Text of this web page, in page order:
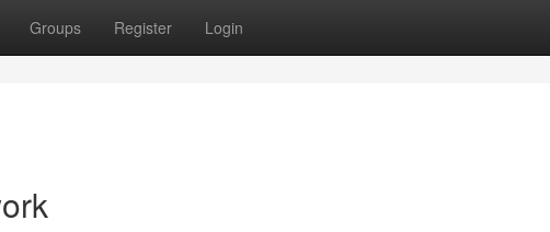
Groups Register Login